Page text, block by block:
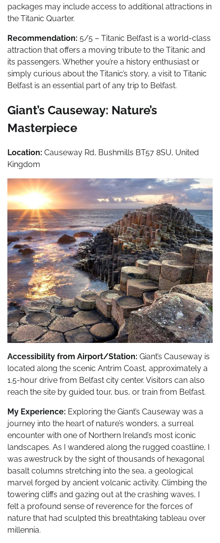
packages may include access to additional attractions in
the Titanic Quarter.
Recommendation: 5/5 – Titanic Belfast is a world-class
attraction that offers a moving tribute to the Titanic and
its passengers. Whether you’re a history enthusiast or
simply curious about the Titanic’s story, a visit to Titanic
Belfast is an essential part of any trip to Belfast.
Giant’s Causeway: Nature’s
Masterpiece
Location: Causeway Rd, Bushmills BT57 8SU, United
Kingdom
Accessibility from Airport/Station: Giant’s Causeway is
located along the scenic Antrim Coast, approximately a
1.5-hour drive from Belfast city center. Visitors can also
reach the site by guided tour, bus, or train from Belfast.
My Experience: Exploring the Giant’s Causeway was a
journey into the heart of nature’s wonders, a surreal
encounter with one of Northern Ireland’s most iconic
landscapes. As I wandered along the rugged coastline, I
was awestruck by the sight of thousands of hexagonal
basalt columns stretching into the sea, a geological
marvel forged by ancient volcanic activity. Climbing the
towering cliffs and gazing out at the crashing waves, I
felt a profound sense of reverence for the forces of
nature that had sculpted this breathtaking tableau over
millennia.